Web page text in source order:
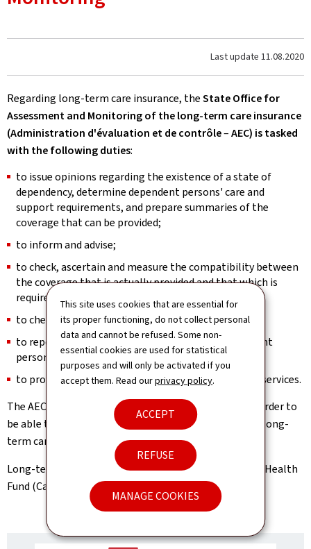
This site uses cookies that are essential for
its proper functioning, do not collect personal
data and cannot be refused. Some non-
essential cookies are used for statistical
purposes and will only be activated if you
accept them. Read ourprivacy policy.
ACCEPT
REFUSE
MANAGE COOKIES
Last update 11.08.2020
Regarding long-term care insurance, theState Office for
Assessment and Monitoring of the long-term care insurance
(Administration d'évaluation et de contrôle–AEC) is tasked
with the followingduties:
to issue opinions regarding the existence of a state of
dependency, determine dependent persons' care and
support requirements, and prepare summaries of the
coverage that can be provided;
to inform and advise;
to check, ascertain and measure the compatibility between
the coverage that is actually provided and that which is
required;
to check the quality of the coverage provided;
to report on the quality of care provided to dependent
persons;
to provide on-demand expert advice to other public services.
The AEC will request information from applicants in order to
be able to assess them, either at their home or in the long-
term care facility where they reside.
Long-term care insurance is managed by the National Health
Fund (Caisse nationale de santé – CNS).